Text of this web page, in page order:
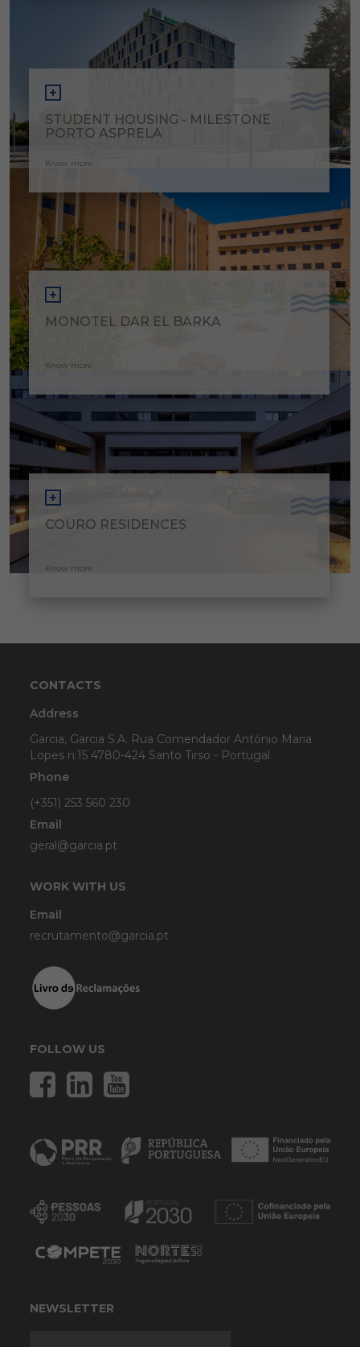
STUDENT HOUSING - MILESTONE
PORTO ASPRELA
Know more
MONOTEL DAR EL BARKA
Know more
COURO RESIDENCES
Know more
CONTACTS
Address
Garcia, Garcia S.A. Rua Comendador António Maria
Lopes n.15 4780-424 Santo Tirso - Portugal
Phone
(+351) 253 560 230
Email
geral@garcia.pt
WORK WITH US
Email
recrutamento@garcia.pt
FOLLOW US
NEWSLETTER